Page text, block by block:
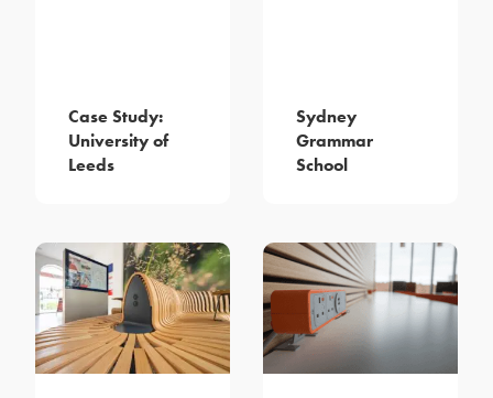
Case Study:
University of
Leeds
Sydney
Grammar
School